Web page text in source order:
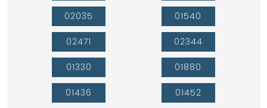
02035
02471
01330
01436
01540
02344
01880
01452